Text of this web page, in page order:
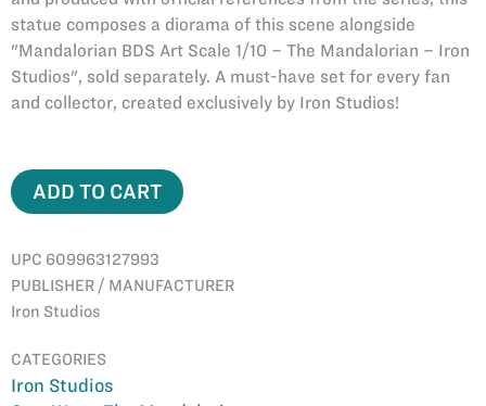
statue composes a diorama of this scene alongside
"Mandalorian BDS Art Scale 1/10 – The Mandalorian – Iron
Studios", sold separately. A must-have set for every fan
and collector, created exclusively by Iron Studios!
ADD TO CART
UPC 609963127993
PUBLISHER / MANUFACTURER
Iron Studios
CATEGORIES
Iron Studios